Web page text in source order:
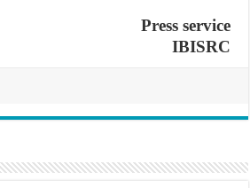
Press service
IBISRC